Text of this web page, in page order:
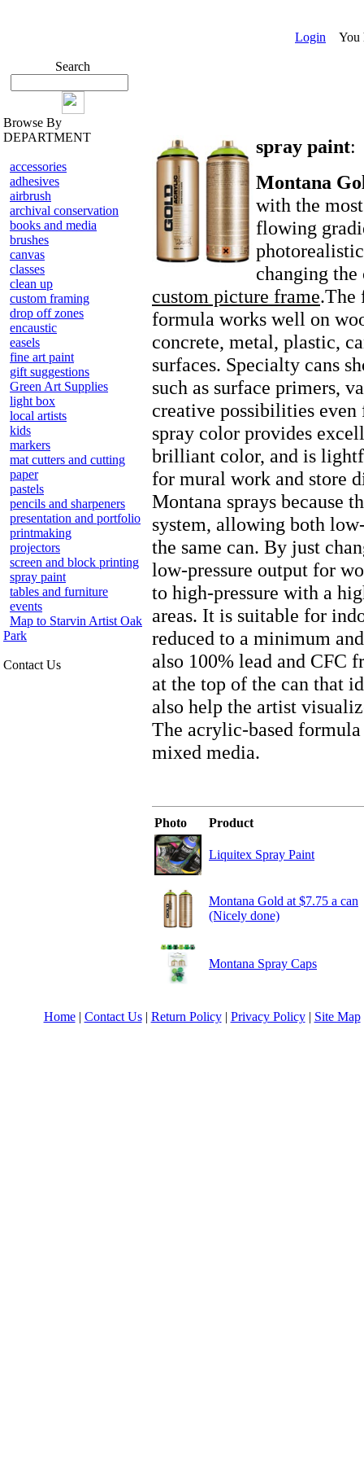
Login You
Search
Browse By
DEPARTMENT
accessories
adhesives
airbrush
archival conservation
books and media
brushes
canvas
classes
clean up
custom framing
drop off zones
encaustic
easels
fine art paint
gift suggestions
Green Art Supplies
light box
local artists
kids
markers
mat cutters and cutting
paper
pastels
pencils and sharpeners
presentation and portfolio
printmaking
projectors
screen and block printing
spray paint
tables and furniture
events
Map to Starvin Artist Oak
Park
Contact Us
spray paint:
Montana
with the
flowing
changing
custom picture frame.The
formula works well on
concrete, metal, plastic,
surfaces. Specialty cans
such as surface primers,
creative possibilities
spray color provides
brilliant color, and is
for mural work and store
Montana sprays because
system, allowing both
the same can. By just
low-pressure output for
to high-pressure with a
areas. It is suitable for
reduced to a minimum
also 100% lead and CFC
at the top of the can that
also help the artist
The acrylic-based
mixed media.
Photo Product
Liquitex Spray Paint
Montana Gold at $7.75 a can
(Nicely done)
Montana Spray Caps
Home| Contact Us| Return Policy| Privacy Policy| Site Map